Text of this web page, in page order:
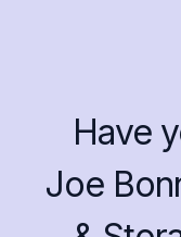
Have
Joe